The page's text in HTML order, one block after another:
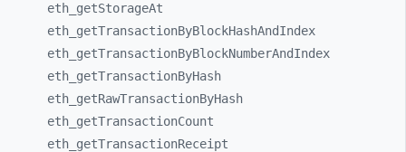
eth_ getStorageAt
eth_ getTransactionByBlockHashAndIndex
eth_ getTransactionByBlockNumberAndIndex
eth_ getTransactionByHash
eth_ getRawTransactionByHash
eth_ getTransactionCount
eth_ getTransactionReceipt